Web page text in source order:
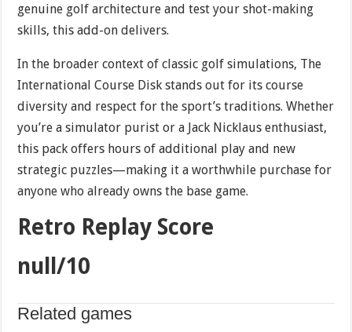
genuine golf architecture and test your shot-making
skills, this add-on delivers.
In the broader context of classic golf simulations, The
International Course Disk stands out for its course
diversity and respect for the sport’s traditions. Whether
you’re a simulator purist or a Jack Nicklaus enthusiast,
this pack offers hours of additional play and new
strategic puzzles—making it a worthwhile purchase for
anyone who already owns the base game.
Retro Replay Score
null/10
Related games